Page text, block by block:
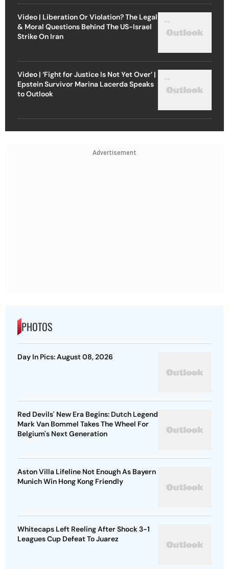
Video | Liberation Or Violation? The Legal
& Moral Questions Behind The US-Israel
Strike On Iran
Video | ‘Fight for Justice Is Not Yet Over’ |
Epstein Survivor Marina Lacerda Speaks
to Outlook
Advertisement
PHOTOS
Day In Pics: August 08, 2026
Red Devils' New Era Begins: Dutch Legend
Mark Van Bommel Takes The Wheel For
Belgium's Next Generation
Aston Villa Lifeline Not Enough As Bayern
Munich Win Hong Kong Friendly
Whitecaps Left Reeling After Shock 3-1
Leagues Cup Defeat To Juarez